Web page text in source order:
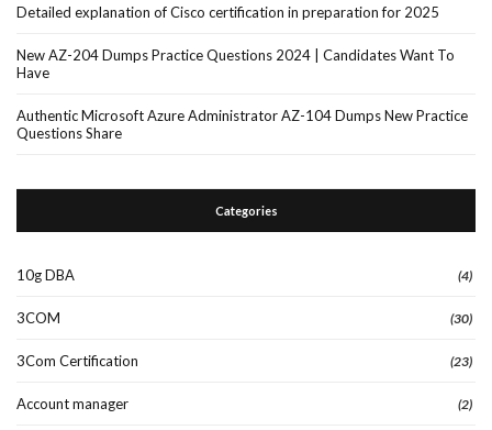
Detailed explanation of Cisco certification in preparation for 2025
New AZ-204 Dumps Practice Questions 2024 | Candidates Want To
Have
Authentic Microsoft Azure Administrator AZ-104 Dumps New Practice
Questions Share
Categories
10g DBA (4)
3COM (30)
3Com Certification (23)
Account manager (2)